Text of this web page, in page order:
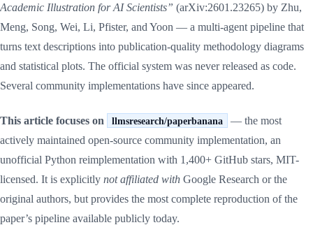
Academic Illustration for AI Scientists” (arXiv:2601.23265) by Zhu,
Meng, Song, Wei, Li, Pfister, and Yoon — a multi-agent pipeline that
turns text descriptions into publication-quality methodology diagrams
and statistical plots. The official system was never released as code.
Several community implementations have since appeared.
This article focuses on llmsresearch/paperbanana
— the most
actively maintained open-source community implementation, an
unofficial Python reimplementation with 1,400+ GitHub stars, MIT-
licensed. It is explicitly not affiliated with Google Research or the
original authors, but provides the most complete reproduction of the
paper’s pipeline available publicly today.